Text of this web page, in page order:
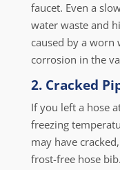
faucet. Even a
water waste and
caused by a worn
corrosion in the
2. Cracked
If you left a hose
freezing
may have
frost-free hose